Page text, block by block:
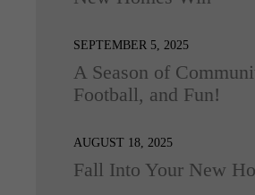
SEPTEMBER 5, 2025
A Season of
Football, and Fun!
AUGUST 18, 2025
Fall Into Your New